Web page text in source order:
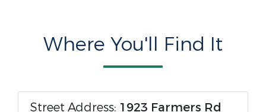
Where You'll Find It
Street Address: 1923 Farmers Rd